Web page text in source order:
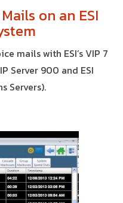
on an ESI
mails with ESI’s VIP 7
Server 900 and ESI
Servers).